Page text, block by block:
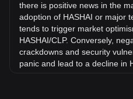
there is positive news in the
adoption of HASHAI or major
tends to trigger market
HASHAI/CLP. Conversely,
crackdowns and security
panic and lead to a decline in